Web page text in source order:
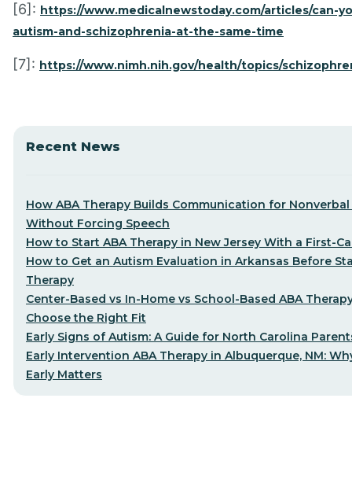
[6]: https://www.medicalnewstoday.com/articles/can-
autism-and-schizophrenia-at-the-same-time
[7]: https://www.nimh.nih.gov/health/topics/
Recent News
How ABA Therapy Builds Communication for
Without Forcing Speech
How to Start ABA Therapy in New Jersey With a First-
How to Get an Autism Evaluation in Arkansas Before
Therapy
Center-Based vs In-Home vs School-Based ABA
Choose the Right Fit
Early Signs of Autism: A Guide for North Carolina
Early Intervention ABA Therapy in Albuquerque, NM:
Early Matters